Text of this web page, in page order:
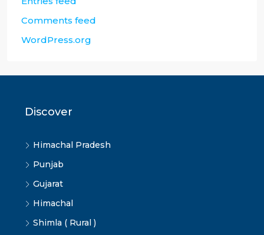
Comments feed
WordPress.org
Discover
Himachal Pradesh
Punjab
Gujarat
Himachal
Shimla ( Rural )